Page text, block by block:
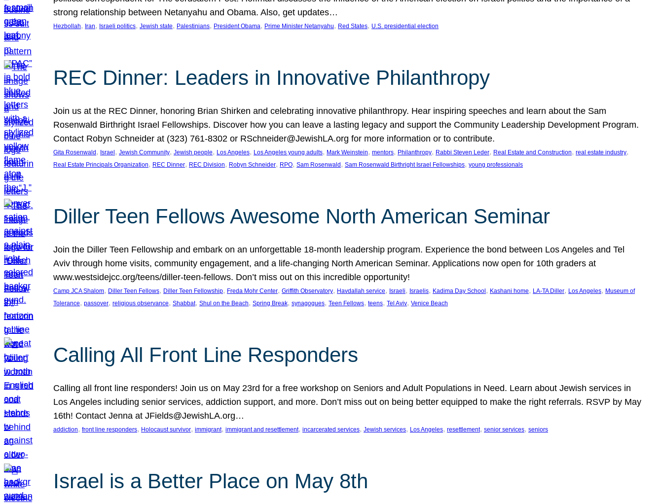
strong relationship between Netanyahu and Obama. Also, get updates…
Hezbollah, Iran, Israeli politics, Jewish state, Palestinians, President Obama, Prime Minister Netanyahu, Red States, U.S. presidential election
REC Dinner: Leaders in Innovative Philanthropy
Join us at the REC Dinner, honoring Brian Shirken and celebrating innovative philanthropy. Hear inspiring speeches and learn about the Sam
Rosenwald Birthright Israel Fellowships. Discover how you can leave a lasting legacy and support the Community Leadership Development Program.
Contact Robyn Schneider at (323) 761-8302 or RSchneider@JewishLA.org for more information or to contribute.
Gita Rosenwald , Israel , Jewish Community, Jewish people, Los Angeles, Los Angeles young adults, Mark Weinstein, mentors, Philanthropy, Rabbi Steven Leder, Real Estate and Construction, real estate industry
Real Estate Principals Organization, REC Dinner, REC Division, Robyn Schneider, RPO, Sam Rosenwald , Sam Rosenwald Birthright Israel Fellowships, young professionals
Diller Teen Fellows Awesome North American Seminar
Join the Diller Teen Fellowship and embark on an unforgettable 18-month leadership program. Experience the bond between Los Angeles and Tel
Aviv through home visits, community engagement, and a life-changing North American Seminar. Applications now open for 10th graders at
www.westsidejcc.org/teens/diller-teen-fellows. Don’t miss out on this incredible opportunity!
Camp JCA Shalom, Diller Teen Fellows, Diller Teen Fellowship, Freda Mohr Center, Griffith Observatory, Havdallah service, Israeli, Israelis, Kadima Day School , Kashani home, LA-TA Diller, Los Angeles, Museum of
Tolerance, passover, religious observance, Shabbat, Shul on the Beach, Spring Break, synagogues, Teen Fellows, teens, Tel Aviv, Venice Beach
Calling All Front Line Responders
Calling all front line responders! Join us on May 23rd for a free workshop on Seniors and Adult Populations in Need. Learn about Jewish services in
Los Angeles including senior services, addiction support, and more. Don’t miss out on being better equipped to make the right referrals. RSVP by May
16th! Contact Jenna at JFields@JewishLA.org…
addiction, front line responders, Holocaust survivor, immigrant, immigrant and resettlement, incarcerated services, Jewish services, Los Angeles, resettlement, senior services, seniors
Israel is a Better Place on May 8th